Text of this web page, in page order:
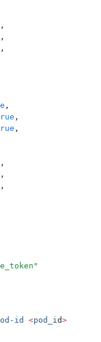
,
,
,
,
,
,
,
,
,
"
id <pod_i d>